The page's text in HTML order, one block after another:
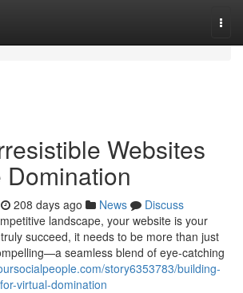
Websites
208 days ago News
Discuss
landscape, your website is your
succeed, it needs to be more than just
seamless blend of eye-catching
story6353783/building-
virtual-domination